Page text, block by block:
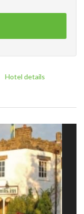
Hotel details